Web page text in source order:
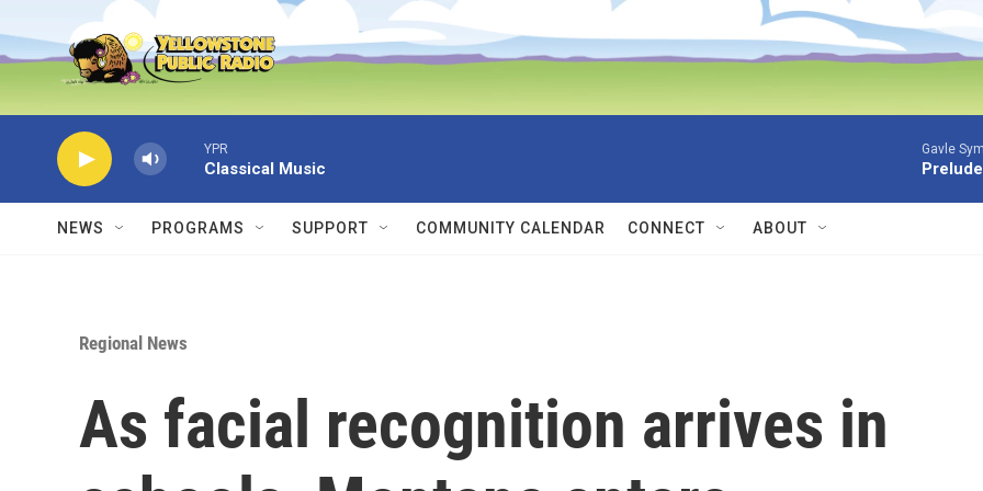
Skip to main content
YPR
Classical Music
Gavle
NEWS PROGRAMS SUPPORT COMMUNITY CALENDAR CONNECT ABOUT
Regional News
As facial recognition arrives in